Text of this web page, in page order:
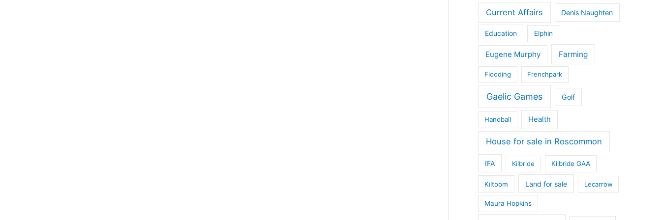
Current Affairs Denis Naughten
Education Elphin
Eugene Murphy Farming
Flooding Frenchpark
Gaelic Games Golf
Handball Health
House for sale in Roscommon
IFA Kilbride Kilbride GAA
Kiltoom Land for sale Lecarrow
Maura Hopkins